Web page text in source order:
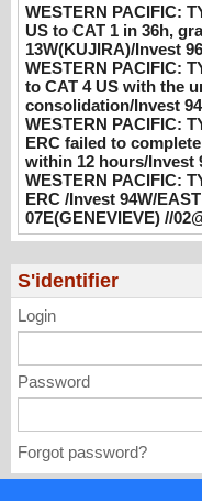
WESTERN PACIFIC: TY
CAT 2 US, 4th ERC
tracking close to IWO
hours/Invest 94W//
08/04/2026 -PATRICK
WESTERN PACIFIC: TY
CAT 3 US, 4th ERC /
PACIFIC: TS
UTC
08/02/2026 -PATRICK
WESTERN PACIFIC:
US to CAT 1 in 36h,
13W(KUJIRA)/Invest
WESTERN PACIFIC:
to CAT 4 US with the
consolidation/Invest
WESTERN PACIFIC:
ERC failed to
within 12 hours/Invest
WESTERN PACIFIC:
ERC /Invest 94W/
07E(GENEVIEVE) //
S'identifier
Login
Password
Forgot password?